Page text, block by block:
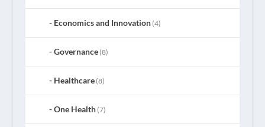
Economics and Innovation(4)
Governance(8)
Healthcare(8)
One Health(7)